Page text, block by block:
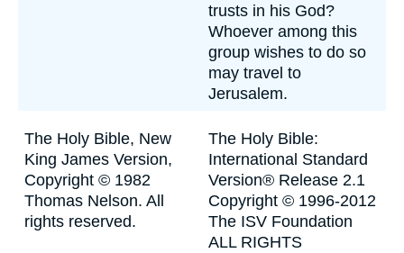
trusts in his God?
Whoever among this
group wishes to do so
may travel to
Jerusalem.
The Holy Bible, New
King James Version,
Copyright © 1982
Thomas Nelson. All
rights reserved.
The Holy Bible:
International Standard
Version® Release 2.1
Copyright © 1996-2012
The ISV Foundation
ALL RIGHTS